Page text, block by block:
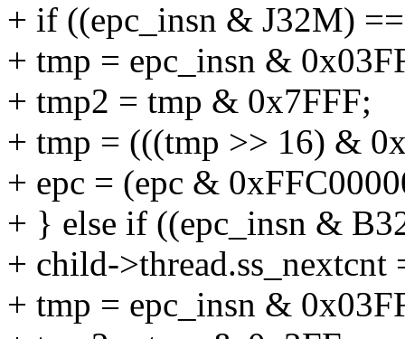
+ if ((epc_insn & J32M)
+ tmp = epc_insn &
+ tmp2 = tmp & 0x7FFF;
+ tmp = (((tmp >> 16) &
+ epc = (epc &
+ } else if ((epc_insn &
+ child->thread.ss_nextcnt
+ tmp = epc_insn &